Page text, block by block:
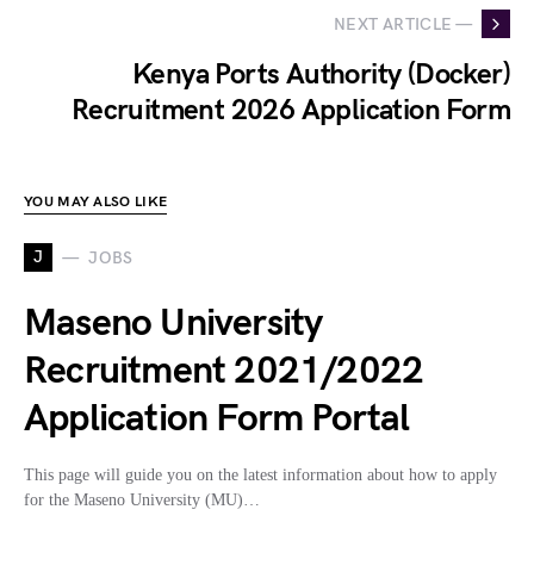
NEXT ARTICLE —
Kenya Ports Authority (Docker)
Recruitment 2026 Application Form
YOU MAY ALSO LIKE
J JOBS
Maseno University
Recruitment 2021/2022
Application Form Portal
This page will guide you on the latest information about how to apply
for the Maseno University (MU)…